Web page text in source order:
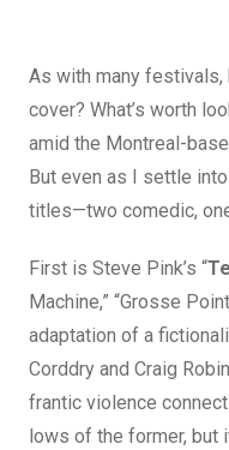
As with many festivals,
cover? What’s worth
amid the Montreal-
But even as I settle
titles—two comedic,
First is Steve Pink’s “
Machine,” “Grosse
adaptation of a
Corddry and Craig
frantic violence
lows of the former, but